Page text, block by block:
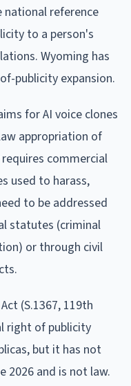
national reference
to a person's
Wyoming has
publicity expansion.
for AI voice clones
appropriation of
commercial
used to harass,
to be addressed
statutes (criminal
or through civil
(S.1367, 119th
right of publicity
but it has not
2026 and is not law.